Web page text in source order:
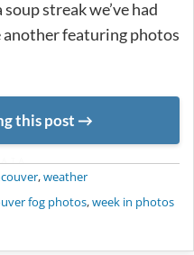
streak we’ve had
another featuring photos
this post
,weather
fog photos,week in photos